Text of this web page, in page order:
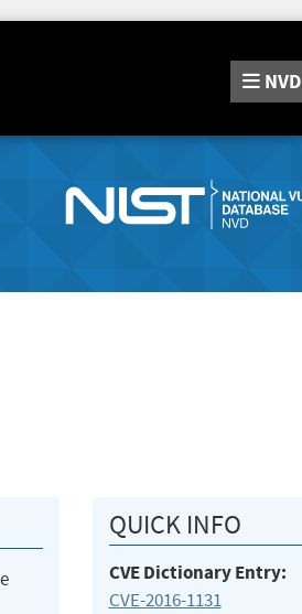
NVD
QUICK INFO
CVE Dictionary Entry:
CVE-2016-1131